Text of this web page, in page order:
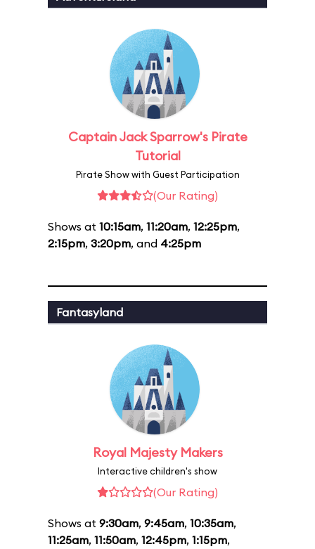
Captain Jack Sparrow's Pirate
Tutorial
Pirate Show with Guest Participation
(Our Rating)
Shows at 10:15am, 11:20am, 12:25pm,
2:15pm, 3:20pm, and 4:25pm
Fantasyland
Royal Majesty Makers
Interactive children's show
(Our Rating)
Shows at 9:30am, 9:45am, 10:35am,
11:25am, 11:50am, 12:45pm, 1:15pm,